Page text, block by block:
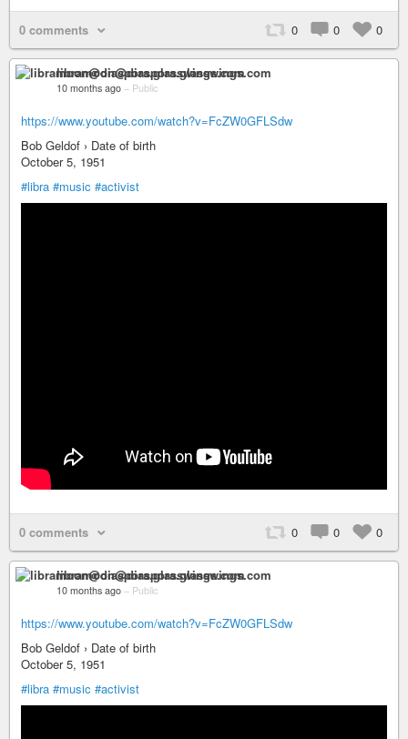
0 comments 0 0 0
libramoon@diaspora.glasswings.com
10 months ago – Public
https://www.youtube.com/watch?v=FcZW0GFLSdw
Bob Geldof › Date of birth
October 5, 1951
#libra #music #activist
0 comments 0 0 0
libramoon@diaspora.glasswings.com
10 months ago – Public
https://www.youtube.com/watch?v=FcZW0GFLSdw
Bob Geldof › Date of birth
October 5, 1951
#libra #music #activist